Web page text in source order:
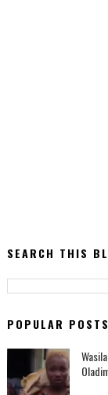
SEARCH THIS
POPULAR POSTS